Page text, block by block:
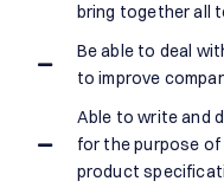
bring together all
Be able to deal
to improve
Able to write and
for the purpose
product